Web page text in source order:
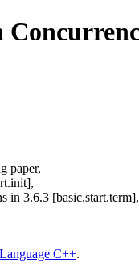
paper,
in 3.6.3 [basic.start.term],
C++.